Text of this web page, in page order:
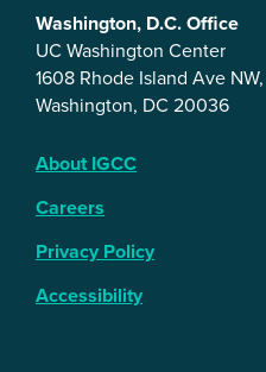
Washington, D.C. Office
UC Washington Center
1608 Rhode Island Ave NW,
Washington, DC 20036
About IGCC
Careers
Privacy Policy
Accessibility